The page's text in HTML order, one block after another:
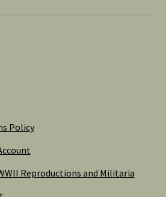
Policy
Reproductions and Militaria